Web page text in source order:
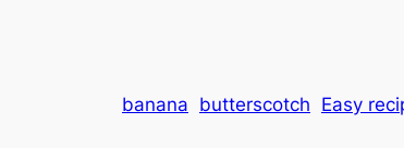
banana butterscotch Easy